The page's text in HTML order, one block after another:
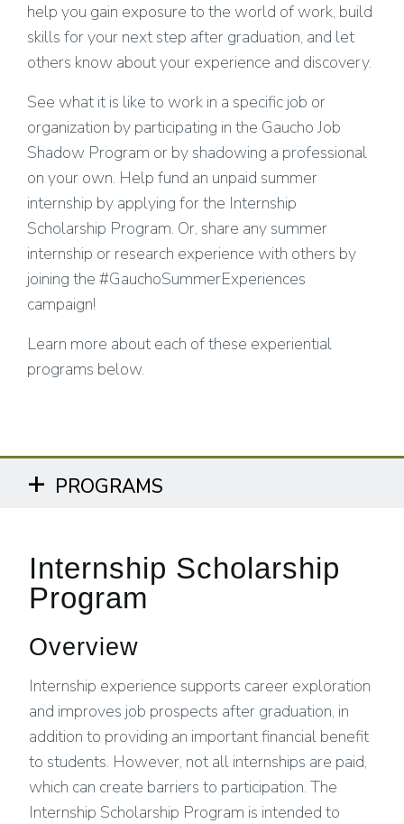
help you gain exposure to the world of work, build
skills for your next step after graduation, and let
others know about your experience and discovery.
See what it is like to work in a specific job or
organization by participating in the Gaucho Job
Shadow Program or by shadowing a professional
on your own. Help fund an unpaid summer
internship by applying for the Internship
Scholarship Program. Or, share any summer
internship or research experience with others by
joining the #GauchoSummerExperiences
campaign!
Learn more about each of these experiential
programs below.
PROGRAMS
Internship Scholarship
Program
Overview
Internship experience supports career exploration
and improves job prospects after graduation, in
addition to providing an important financial benefit
to students. However, not all internships are paid,
which can create barriers to participation. The
Internship Scholarship Program is intended to